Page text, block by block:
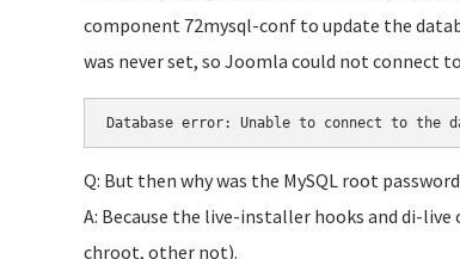
component 72mysql-conf to update the
was never set, so Joomla could not connect
Q: But then why was the MySQL root
A: Because the live-installer hooks and di-
chroot, other not).